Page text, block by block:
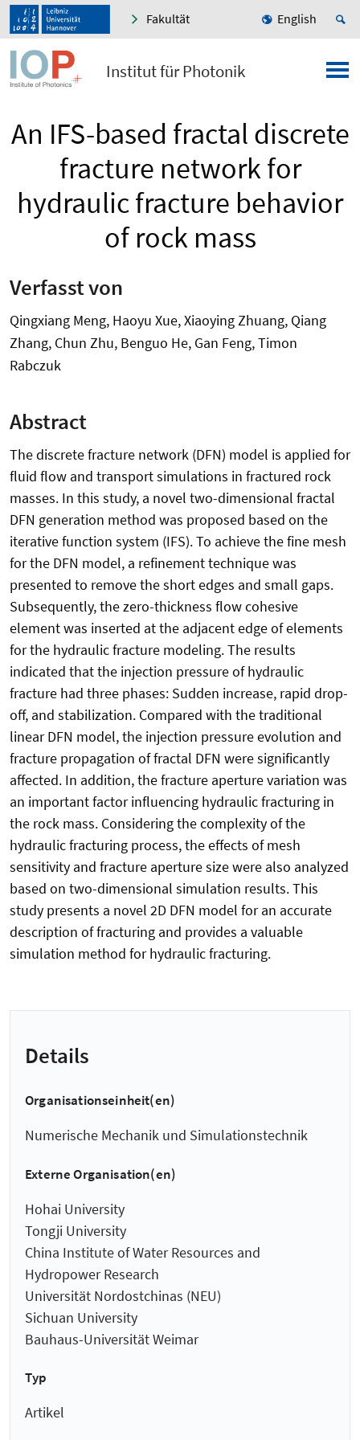
Fakultät English
Institut für Photonik
An IFS-based fractal discrete
fracture network for
hydraulic fracture behavior
of rock mass
Verfasst von
Qingxiang Meng, Haoyu Xue, Xiaoying Zhuang, Qiang
Zhang, Chun Zhu, Benguo He, Gan Feng, Timon
Rabczuk
Abstract
The discrete fracture network (DFN) model is applied for
fluid flow and transport simulations in fractured rock
masses. In this study, a novel two-dimensional fractal
DFN generation method was proposed based on the
iterative function system (IFS). To achieve the fine mesh
for the DFN model, a refinement technique was
presented to remove the short edges and small gaps.
Subsequently, the zero-thickness flow cohesive
element was inserted at the adjacent edge of elements
for the hydraulic fracture modeling. The results
indicated that the injection pressure of hydraulic
fracture had three phases: Sudden increase, rapid drop-
off, and stabilization. Compared with the traditional
linear DFN model, the injection pressure evolution and
fracture propagation of fractal DFN were significantly
affected. In addition, the fracture aperture variation was
an important factor influencing hydraulic fracturing in
the rock mass. Considering the complexity of the
hydraulic fracturing process, the effects of mesh
sensitivity and fracture aperture size were also analyzed
based on two-dimensional simulation results. This
study presents a novel 2D DFN model for an accurate
description of fracturing and provides a valuable
simulation method for hydraulic fracturing.
Details
Organisationseinheit(en)
Numerische Mechanik und Simulationstechnik
Externe Organisation(en)
Hohai University
Tongji University
China Institute of Water Resources and
Hydropower Research
Universität Nordostchinas (NEU)
Sichuan University
Bauhaus-Universität Weimar
Typ
Artikel